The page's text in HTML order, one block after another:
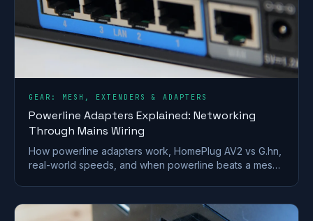
GEAR: MESH, EXTENDERS & ADAPTERS
Powerline Adapters Explained: Networking
Through Mains Wiring
How powerline adapters work, HomePlug AV2 vs G.hn,
real-world speeds, and when powerline beats a mesh